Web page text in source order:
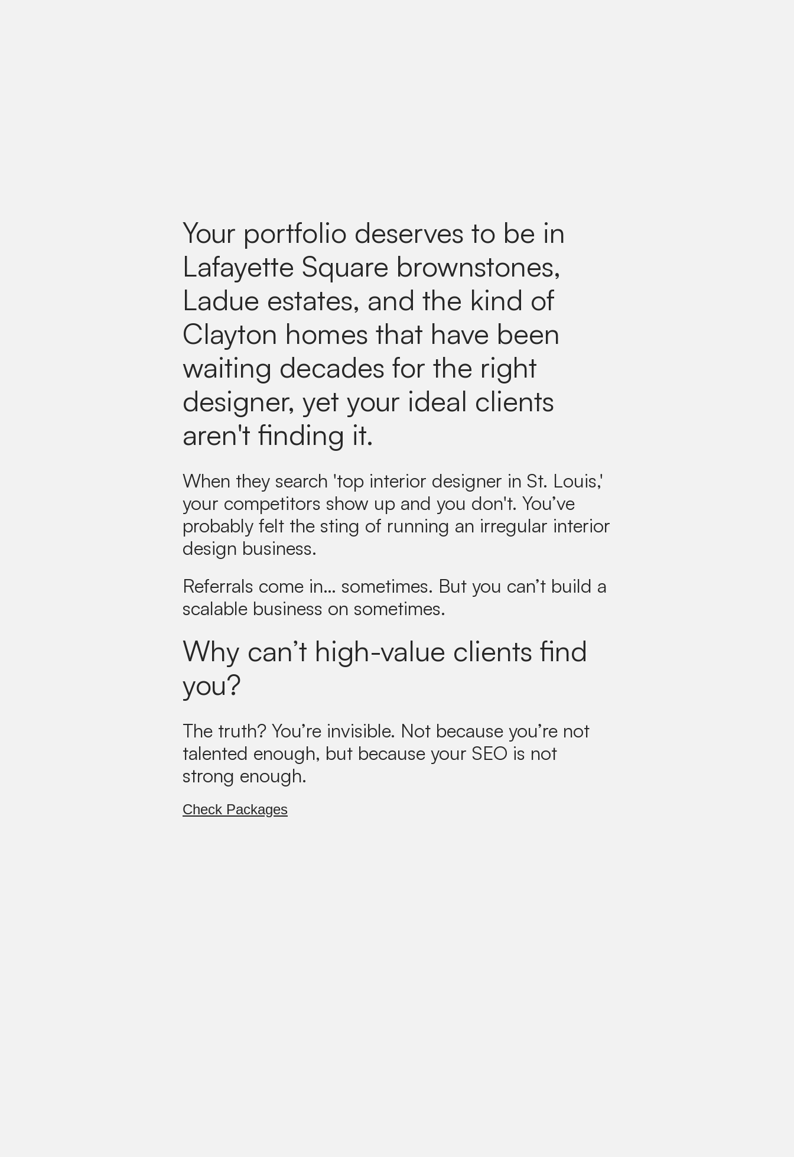
Your portfolio deserves to be in
Lafayette Square brownstones,
Ladue estates, and the kind of
Clayton homes that have been
waiting decades for the right
designer, yet your ideal clients
aren't finding it.
When they search 'top interior designer in St. Louis,'
your competitors show up and you don't. You’ve
probably felt the sting of running an irregular interior
design business.
Referrals come in… sometimes. But you can’t build a
scalable business on sometimes.
Why can’t high-value clients find
you?
The truth? You’re invisible. Not because you’re not
talented enough, but because your SEO is not
strong enough.
Check Packages